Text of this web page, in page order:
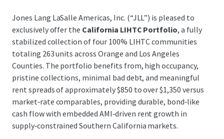
Jones Lang LaSalle Americas, Inc. (“JLL”) is pleased to
exclusively offer the California LIHTC Portfolio, a fully
stabilized collection of four 100% LIHTC communities
totaling 263 units across Orange and Los Angeles
Counties. The portfolio benefits from, high occupancy,
pristine collections, minimal bad debt, and meaningful
rent spreads of approximately $850 to over $1,350 versus
market‑rate comparables, providing durable, bond‑like
cash flow with embedded AMI‑driven rent growth in
supply‑constrained Southern California markets.